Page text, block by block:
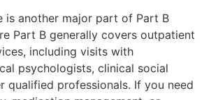
is another major part of Part B
Part B generally covers outpatient
including visits with
psychologists, clinical social
qualified professionals. If you need